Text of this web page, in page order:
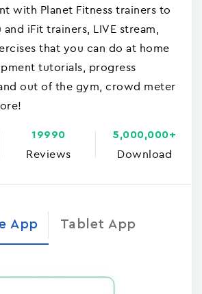
with Planet Fitness trainers to
iFit trainers, LIVE stream,
that you can do at home
tutorials, progress
out of the gym, crowd meter
Reviews
19990
Download
5,000,000+
App Tablet App